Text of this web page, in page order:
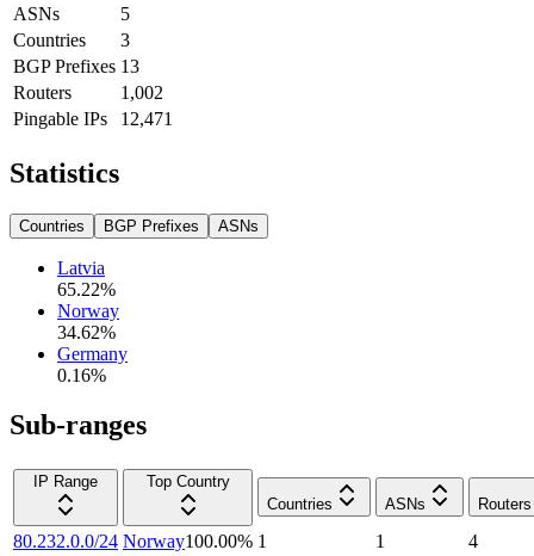
ASNs
5
Countries
3
BGP Prefixes 13
Routers
1,002
Pingable IPs
12,471
Statistics
Countries BGP Prefixes ASNs
Latvia
65.22%
Norway
34.62%
Germany
0.16%
Sub-ranges
IP Range
Top Country
Countries
ASNs Routers
80.232.0.0/24 Norway100.00% 1 1
4